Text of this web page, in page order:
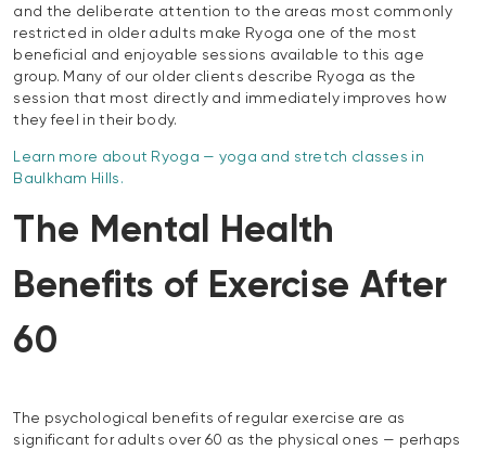
and the deliberate attention to the areas most commonly
restricted in older adults make Ryoga one of the most
beneficial and enjoyable sessions available to this age
group. Many of our older clients describe Ryoga as the
session that most directly and immediately improves how
they feel in their body.
Learn more about Ryoga — yoga and stretch classes in
Baulkham Hills.
The Mental Health
Benefits of Exercise After
60
The psychological benefits of regular exercise are as
significant for adults over 60 as the physical ones — perhaps